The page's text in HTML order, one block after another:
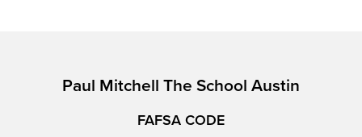
Paul Mitchell The School Austin
FAFSA CODE